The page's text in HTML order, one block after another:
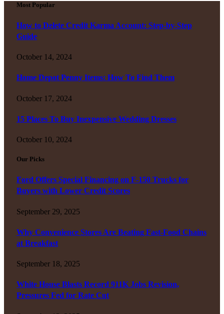
Most Popular
How to Delete Credit Karma Account: Step-by-Step
Guide
October 14, 2024
Home Depot Penny Items: How To Find Them
October 17, 2024
15 Places To Buy Inexpensive Wedding Dresses
October 10, 2024
Our Picks
Ford Offers Special Financing on F-150 Trucks for
Buyers with Lower Credit Scores
September 29, 2025
Why Convenience Stores Are Beating Fast-Food Chains
at Breakfast
September 18, 2025
White House Blasts Record 911K Jobs Revision,
Pressures Fed for Rate Cut